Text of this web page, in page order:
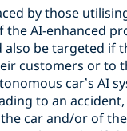
by those
AI-enhanced
also be targeted if
customers or to
car’s AI
to an
car and/or of